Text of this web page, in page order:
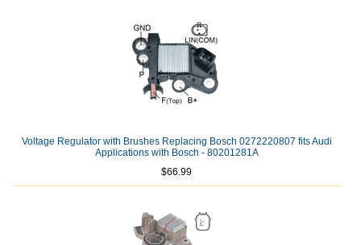
Voltage Regulator with Brushes Replacing Bosch 0272220807 fits Audi
Applications with Bosch - 80201281A
$66.99